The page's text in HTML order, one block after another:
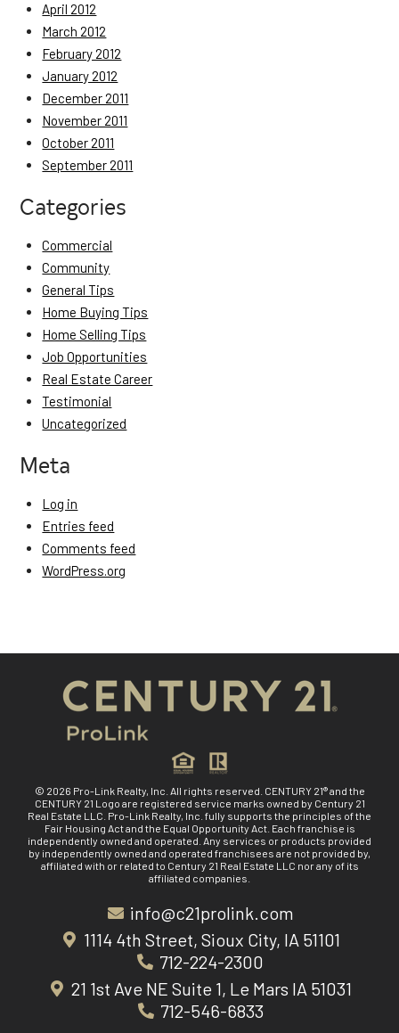
April 2012
March 2012
February 2012
January 2012
December 2011
November 2011
October 2011
September 2011
Categories
Commercial
Community
General Tips
Home Buying Tips
Home Selling Tips
Job Opportunities
Real Estate Career
Testimonial
Uncategorized
Meta
Log in
Entries feed
Comments feed
WordPress.org
© 2026 Pro-Link Realty, Inc. All rights reserved. CENTURY 21® and the
CENTURY 21 Logo are registered service marks owned by Century 21
Real Estate LLC. Pro-Link Realty, Inc. fully supports the principles of the
Fair Housing Act and the Equal Opportunity Act. Each franchise is
independently owned and operated. Any services or products provided
by independently owned and operated franchisees are not provided by,
affiliated with or related to Century 21 Real Estate LLC nor any of its
affiliated companies.
info@c21prolink.com
1114 4th Street, Sioux City, IA 51101
712-224-2300
21 1st Ave NE Suite 1, Le Mars IA 51031
712-546-6833